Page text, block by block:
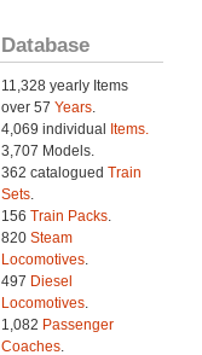
Database
11,328 yearly Items
over 57 Years.
4,069 individual
Items.
3,707 Models.
362 catalogued Train
Sets.
156 Train Packs.
820 Steam
Locomotives.
497 Diesel
Locomotives.
1,082 Passenger
Coaches.